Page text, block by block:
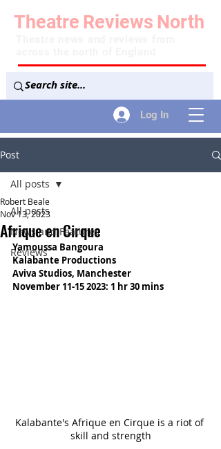
Log In
Theatre Reviews North
Post
All posts
News and Features
Reviews
All posts
Afrique en Cirque
Robert Beale
Nov 13, 2023
Yamoussa Bangoura
Kalabante Productions
Aviva Studios, Manchester
November 11-15 2023: 1 hr 30 mins
Kalabante's Afrique en Cirque is a riot of
skill and strength